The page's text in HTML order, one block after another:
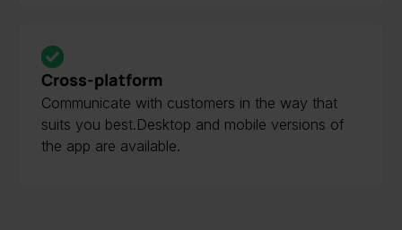
Cross-platform
Communicate with customers in the way that
suits you best.Desktop and mobile versions of
the app are available.